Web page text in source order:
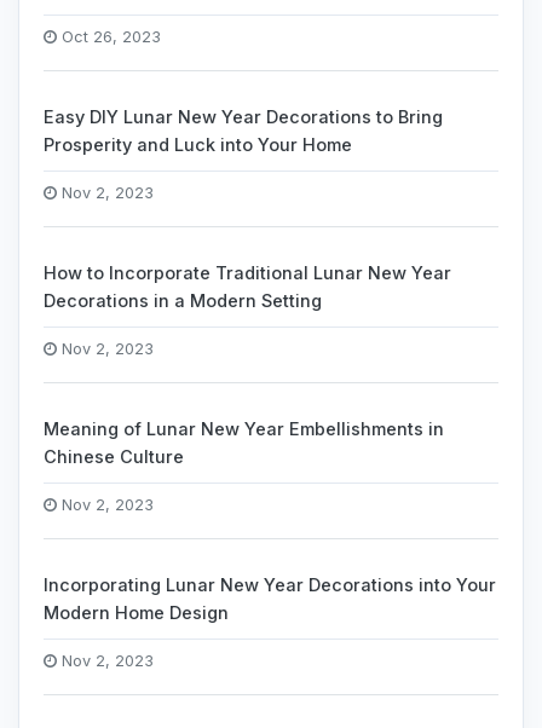
Oct 26, 2023
Easy DIY Lunar New Year Decorations to Bring
Prosperity and Luck into Your Home
Nov 2, 2023
How to Incorporate Traditional Lunar New Year
Decorations in a Modern Setting
Nov 2, 2023
Meaning of Lunar New Year Embellishments in
Chinese Culture
Nov 2, 2023
Incorporating Lunar New Year Decorations into Your
Modern Home Design
Nov 2, 2023